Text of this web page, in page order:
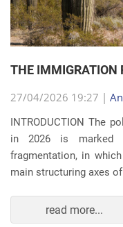
THE IMMIGRATION
27/04/2026 19:27 |
INTRODUCTION The
in 2026 is marked
fragmentation, in
main structuring axes
read more...